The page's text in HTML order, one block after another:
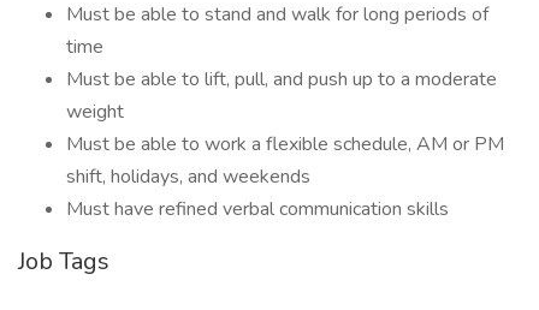
Must be able to stand and walk for long periods of
time
Must be able to lift, pull, and push up to a moderate
weight
Must be able to work a flexible schedule, AM or PM
shift, holidays, and weekends
Must have refined verbal communication skills
Job Tags